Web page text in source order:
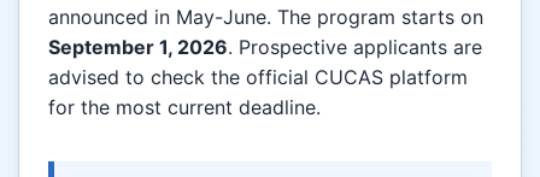
announced in May-June. The program starts on
September 1, 2026. Prospective applicants are
advised to check the official CUCAS platform
for the most current deadline.